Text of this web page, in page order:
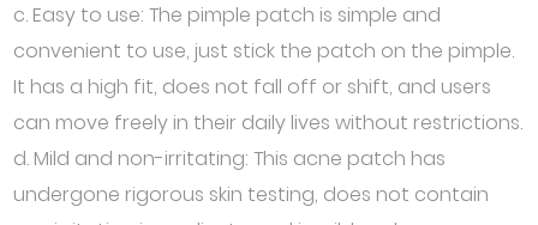
c. Easy to use: The pimple patch is simple and
convenient to use, just stick the patch on the pimple.
It has a high fit, does not fall off or shift, and users
can move freely in their daily lives without restrictions.
d. Mild and non-irritating: This acne patch has
undergone rigorous skin testing, does not contain